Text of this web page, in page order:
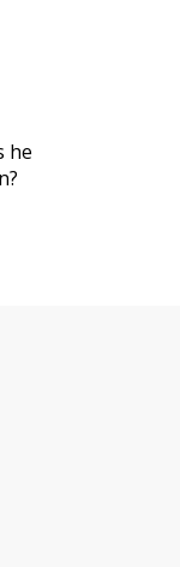
he